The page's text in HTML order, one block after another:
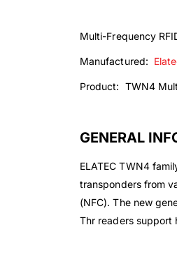
Multi-Frequency
Manufactured:
Product: TWN4
GENERAL
ELATEC TWN4
transponders from
(NFC). The new
Thr readers support